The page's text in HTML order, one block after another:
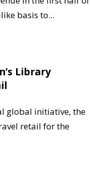
basis to...
Library
global initiative, the
retail for the